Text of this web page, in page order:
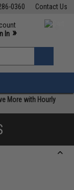
Contact Us
0360
M-F 7am-5pm PST
In »
More with Hourly